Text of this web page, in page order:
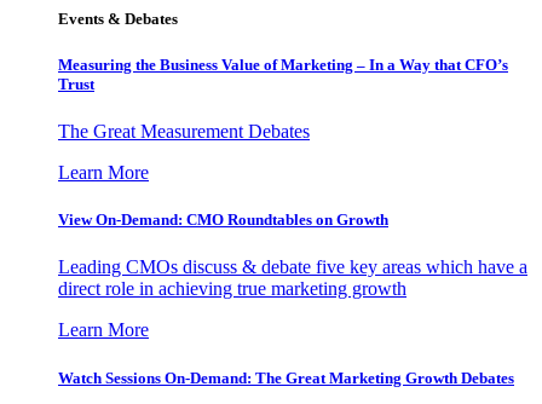
Events & Debates
Measuring the Business Value of Marketing – In a Way that CFO’s
Trust
The Great Measurement Debates
Learn More
View On-Demand: CMO Roundtables on Growth
Leading CMOs discuss & debate five key areas which have a
direct role in achieving true marketing growth
Learn More
Watch Sessions On-Demand: The Great Marketing Growth Debates